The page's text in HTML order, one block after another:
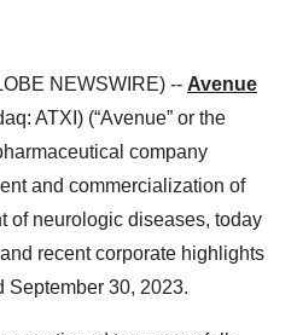
NEWSWIRE) -- Avenue
ATXI) (“Avenue” or the
company
and commercialization of
of neurologic diseases, today
recent corporate highlights
September 30, 2023.